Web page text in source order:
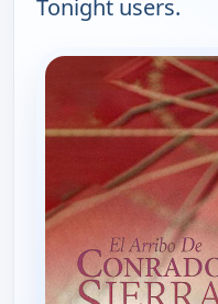
Tonight users.